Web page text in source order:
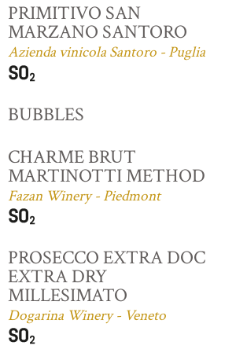
PRIMITIVO SAN
MARZANO SANTORO
Azienda vinicola Santoro - Puglia
BUBBLES
CHARME BRUT
MARTINOTTI METHOD
Fazan Winery - Piedmont
PROSECCO EXTRA DOC
EXTRA DRY
MILLESIMATO
Dogarina Winery - Veneto